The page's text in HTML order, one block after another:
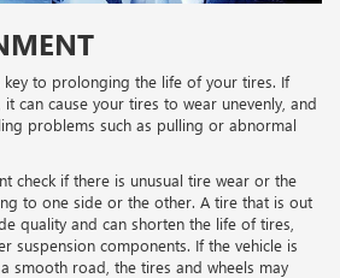
key to prolonging the life of your tires. If
can cause your tires to wear unevenly, and
problems such as pulling or abnormal
check if there is unusual tire wear or the
to one side or the other. A tire that is out
quality and can shorten the life of tires,
suspension components. If the vehicle is
smooth road, the tires and wheels may